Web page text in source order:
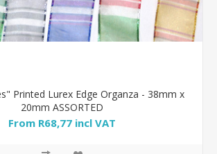
Printed Lurex Edge Organza - 38mm x
20mm ASSORTED
From R68,77 incl VAT